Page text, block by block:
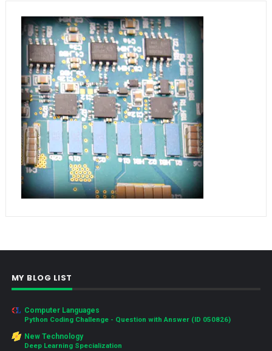
MY BLOG LIST
Computer Languages
Python Coding Challenge - Question with Answer (ID 050826)
New Technology
Deep Learning Specialization